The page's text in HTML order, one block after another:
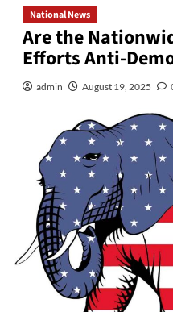
National News
Are the
Efforts Anti-
admin August 19, 2025